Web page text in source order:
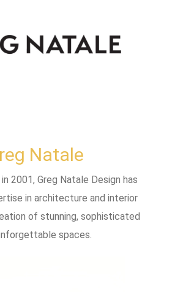
Natale
2001, Greg Natale Design has
in architecture and interior
of stunning, sophisticated
spaces.